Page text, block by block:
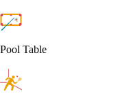
Pool Table